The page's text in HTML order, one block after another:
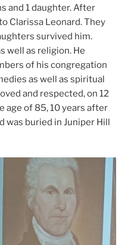
and 1 daughter. After
Clarissa Leonard. They
survived him.
well as religion. He
of his congregation
as well as spiritual
and respected, on 12
age of 85, 10 years after
buried in Juniper Hill